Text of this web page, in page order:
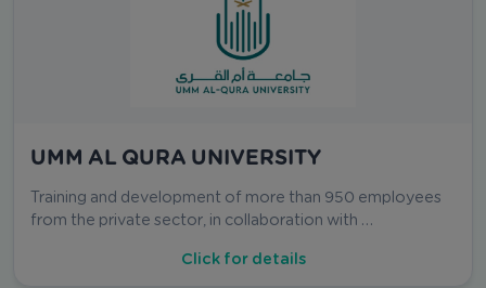
UMM AL QURA UNIVERSITY
Training and development of more than 950 employees
from the private sector, in collaboration with …
Click for details